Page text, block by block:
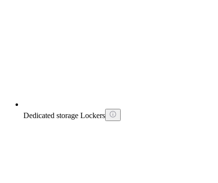
Dedicated storage Lockers